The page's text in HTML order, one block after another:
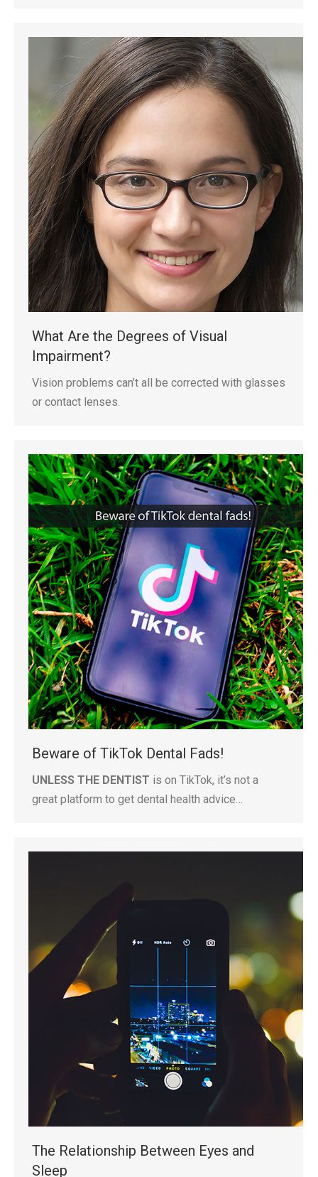
What Are the Degrees of Visual
Impairment?
Vision problems can’t all be corrected with glasses
or contact lenses.
Beware of TikTok Dental Fads!
UNLESS THE DENTIST is on TikTok, it’s not a
great platform to get dental health advice…
The Relationship Between Eyes and
Sleep